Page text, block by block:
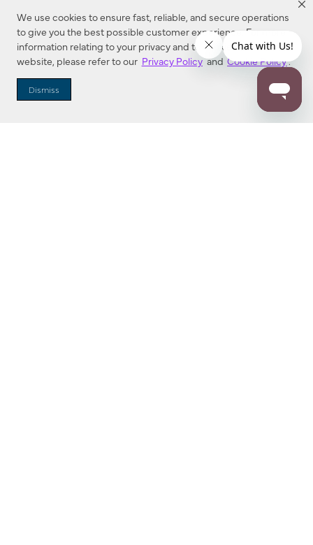
We use cookies to ensure fast, reliable, and secure operations
to give you the best possible customer experience. For more
information relating to your privacy and to cookies used on this
website, please refer to our Privacy Policy and Cookie Policy.
Dismiss
Dealer Locator
Enter Zip Code